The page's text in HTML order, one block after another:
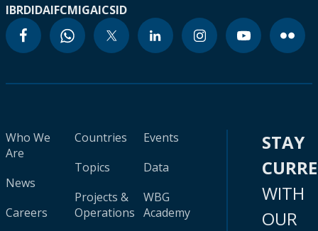
IBRDIDAIFCMIGAICSID
Who We
Are
News
Careers
Countries
Topics
Projects &
Operations
Events
Data
WBG
Academy
STAY
WITH
OUR